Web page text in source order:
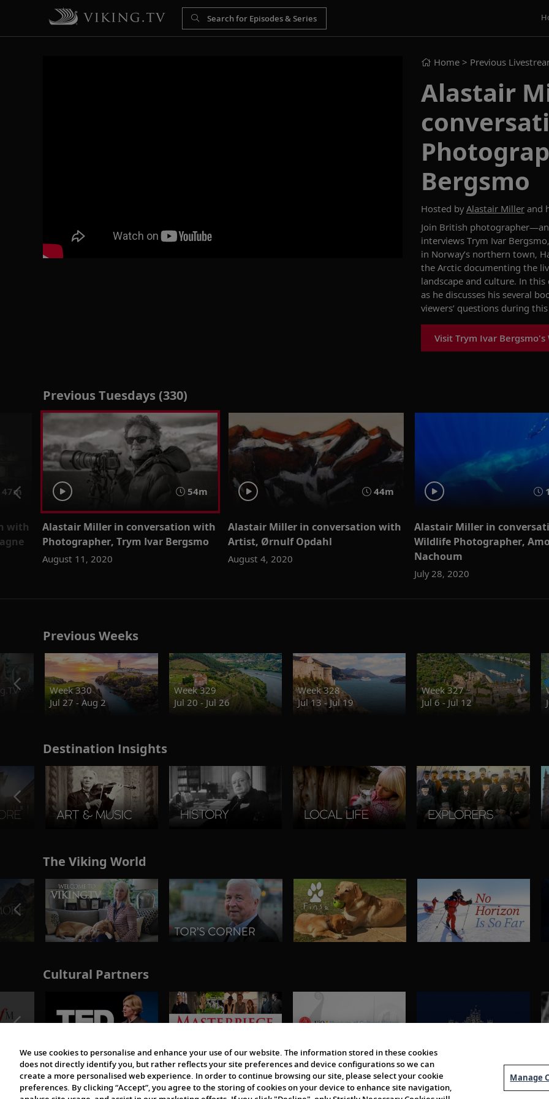
Home > Previous
Alastair
Bergsmo
Hosted byAlastair Miller and
Join British
interviews Trym Ivar Bergsmo,
in Norway’s northern town,
the Arctic documenting the
landscape and culture. In this
as he discusses his several
viewers’ questions during this
Visit Trym Ivar Bergsmo's
Previous Tuesdays (330)
with
54m
Alastair Miller in conversation with
Photographer, Trym Ivar Bergsmo
August 11, 2020
44m
Alastair Miller in conversation with
Artist, Ørnulf Opdahl
August 4, 2020
Alastair Miller in
Wildlife Photographer,
Nachoum
July 28, 2020
Previous Weeks
Week 330
Jul 27 - Aug 2
Week 329
Jul 20 - Jul 26
Week 328
Jul 13 - Jul 19
Week 327
Jul 6 - Jul 12
Destination Insights
The Viking World
Cultural Partners
We use cookies to personalise and enhance your use of our website. The information stored in these cookies
does not directly identify you, but rather reflects your site preferences and device configurations so we can
create a more personalised web experience. In order to continue browsing our site, please select your cookie
preferences. By clicking “Accept”, you agree to the storing of cookies on your device to enhance site navigation,
Manage